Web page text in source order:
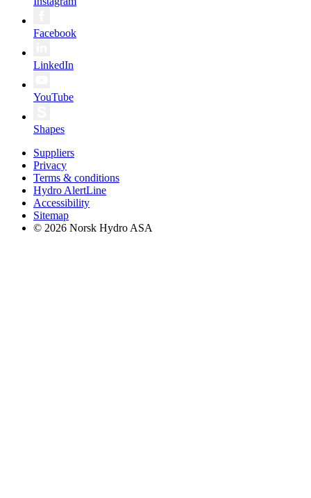
Facebook
LinkedIn
YouTube
Shapes
Suppliers
Privacy
Terms & conditions
Hydro AlertLine
Accessibility
Sitemap
© 2026 Norsk Hydro ASA